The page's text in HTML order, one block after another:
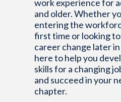
work experience for
and older. Whether
entering the
first time or looking to
career change later in
here to help you
skills for a changing
and succeed in your
chapter.